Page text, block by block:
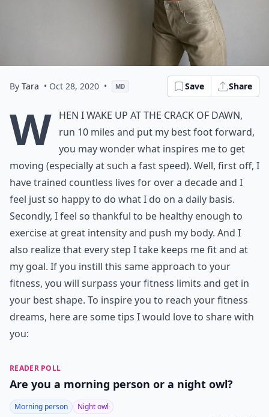
By Tara • Oct 28, 2020 • MD Save Share
W hen I wake up at the crack of dawn,
run 10 miles and put my best foot forward,
you may wonder what inspires me to get
moving (especially at such a fast speed). Well, first off, I
have trained countless lives for over a decade and I
feel just so happy to do what I do on a daily basis.
Secondly, I feel so thankful to be healthy enough to
exercise at great intensity and push my body. And I
also realize that every step I take keeps me fit and at
my goal. If you instill this same approach to your
fitness, you will surpass your fitness limits and get in
your best shape. To inspire you to reach your fitness
dreams, here are some tips I would love to share with
you:
READER POLL
Are you a morning person or a night owl?
Morning person Night owl